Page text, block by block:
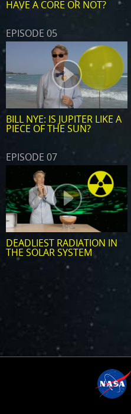
HAVE A CORE OR NOT?
EPISODE 05
BILL NYE: IS JUPITER LIKE A
PIECE OF THE SUN?
EPISODE 07
DEADLIEST RADIATION IN
THE SOLAR SYSTEM